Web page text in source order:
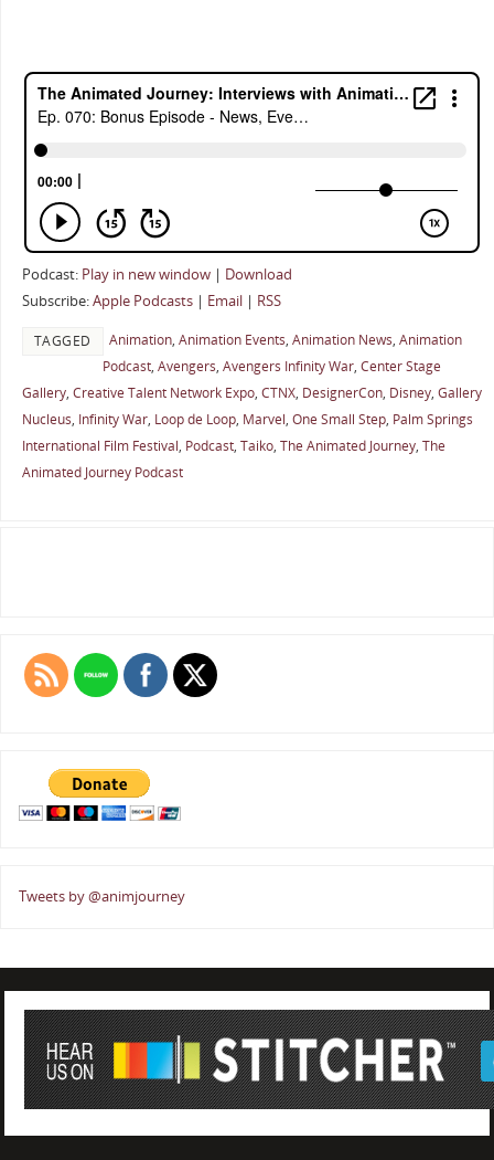
Podcast: Play in new window| Download
Subscribe:Apple Podcasts| Email| RSS
TAGGED Animation, Animation Events, Animation News, Animation
Podcast, Avengers, Avengers Infinity War, Center Stage
Gallery, Creative Talent Network Expo, CTNX, DesignerCon, Disney, Gallery
Nucleus, Infinity War, Loop de Loop, Marvel, One Small Step, Palm Springs
International Film Festival, Podcast, Taiko, The Animated Journey, The
Animated Journey Podcast
Tweets by @animjourney